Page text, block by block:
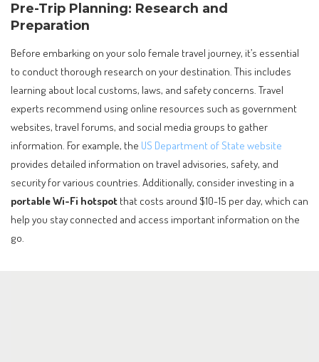
Pre-Trip Planning: Research and
Preparation
Before embarking on your solo female travel journey, it’s essential
to conduct thorough research on your destination. This includes
learning about local customs, laws, and safety concerns. Travel
experts recommend using online resources such as government
websites, travel forums, and social media groups to gather
information. For example, the US Department of State website
provides detailed information on travel advisories, safety, and
security for various countries. Additionally, consider investing in a
portable Wi-Fi hotspot that costs around $10-15 per day, which can
help you stay connected and access important information on the
go.